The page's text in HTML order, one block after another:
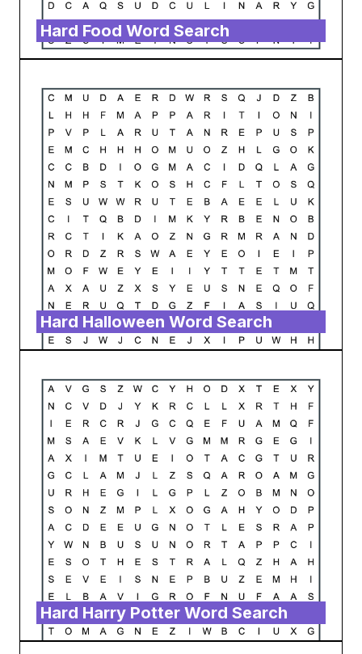
Hard Food Word Search
Hard Halloween Word Search
Hard Harry Potter Word Search